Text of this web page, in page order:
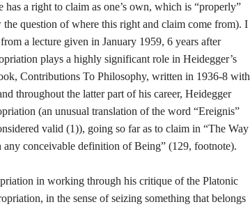
a right to claim as one’s own, which is “properly”
question of where this right and claim come from). I
a lecture given in January 1959, 6 years after
plays a highly significant role in Heidegger’s
Contributions To Philosophy, written in 1936-8 with
throughout the latter part of his career, Heidegger
(an unusual translation of the word “Ereignis”
valid (1)), going so far as to claim in “The Way
any conceivable definition of Being” (129, footnote).
in working through his critique of the Platonic
in the sense of seizing something that belongs